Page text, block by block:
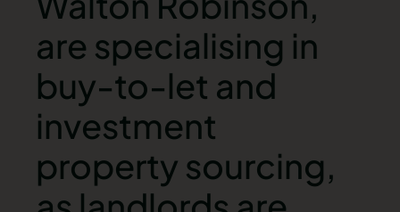
are specialising in
buy-to-let and
investment
property sourcing,